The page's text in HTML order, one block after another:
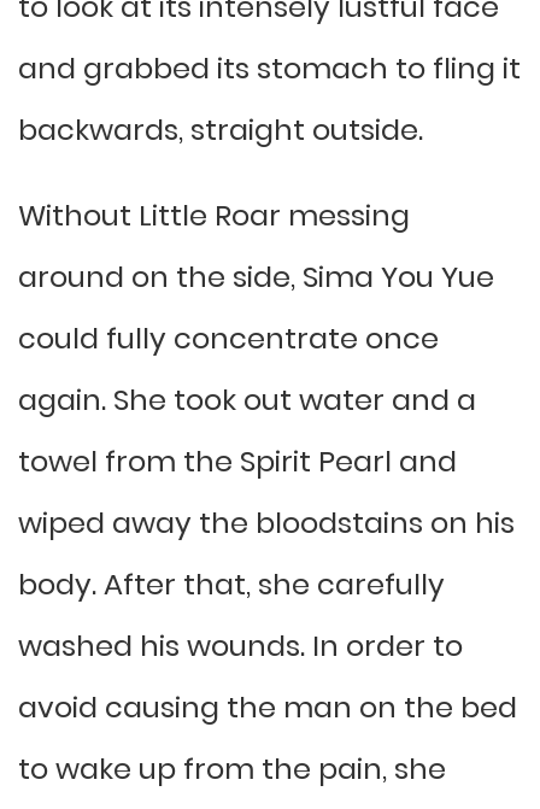
and grabbed its stomach to fling it
backwards, straight outside.
Without Little Roar messing
around on the side, Sima You Yue
could fully concentrate once
again. She took out water and a
towel from the Spirit Pearl and
wiped away the bloodstains on his
body. After that, she carefully
washed his wounds. In order to
avoid causing the man on the bed
to wake up from the pain, she